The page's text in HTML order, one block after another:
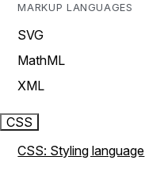
MARKUP LANGUAGES
SVG
MathML
XML
CSS
CSS: Styling language